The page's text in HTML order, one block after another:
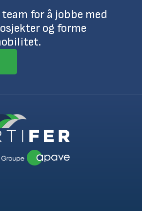
for å jobbe med
og forme